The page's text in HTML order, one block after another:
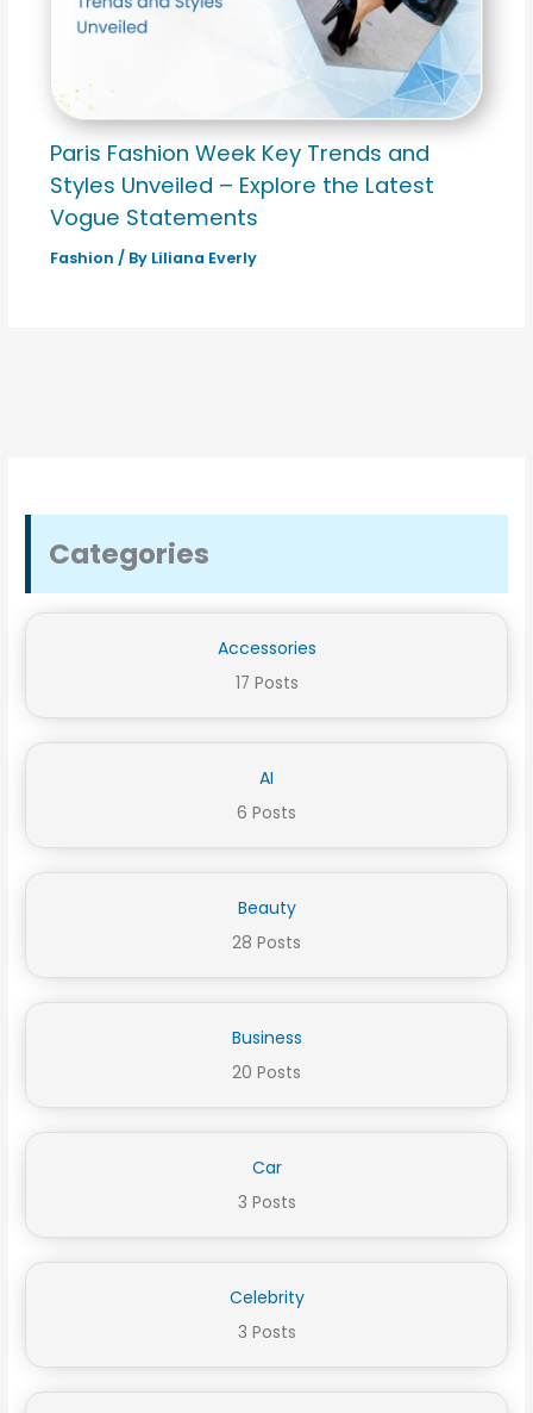
Paris Fashion Week Key Trends and
Styles Unveiled – Explore the Latest
Vogue Statements
Fashion / By Liliana Everly
Categories
Accessories
17 Posts
AI
6 Posts
Beauty
28 Posts
Business
20 Posts
Car
3 Posts
Celebrity
3 Posts